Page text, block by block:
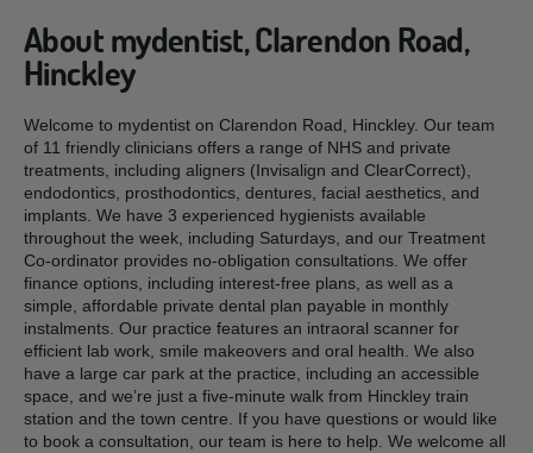
About mydentist, Clarendon Road,
Hinckley
Welcome to mydentist on Clarendon Road, Hinckley. Our team
of 11 friendly clinicians offers a range of NHS and private
treatments, including aligners (Invisalign and ClearCorrect),
endodontics, prosthodontics, dentures, facial aesthetics, and
implants. We have 3 experienced hygienists available
throughout the week, including Saturdays, and our Treatment
Co-ordinator provides no-obligation consultations. We offer
finance options, including interest-free plans, as well as a
simple, affordable private dental plan payable in monthly
instalments. Our practice features an intraoral scanner for
efficient lab work, smile makeovers and oral health. We also
have a large car park at the practice, including an accessible
space, and we’re just a five-minute walk from Hinckley train
station and the town centre. If you have questions or would like
to book a consultation, our team is here to help. We welcome all